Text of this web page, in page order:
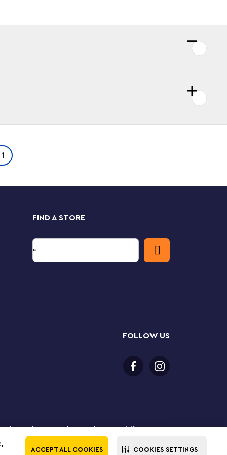
ACCEPT ALL COOKIES COOKIES SETTINGS
FIND A STORE
FOLLOW US
online. LEGO, the LEGO logo, the Minifigure,
The LEGO Group. All rights reserved. Use of this site